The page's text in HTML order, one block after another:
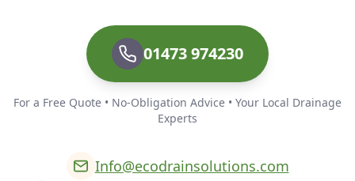
01473 974230
For a Free Quote • No-Obligation Advice • Your Local Drainage
Experts
Info@ecodrainsolutions.com